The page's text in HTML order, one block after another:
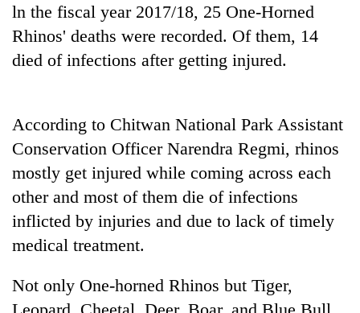
TRENDING
Govt
jobs
this
fiscal
year
Heavy
rain,
winds
to
ln the fiscal year 2017/18, 25 One-Horned
Rhinos' deaths were recorded. Of them, 14
died of infections after getting injured.
According to Chitwan National Park Assistant
Conservation Officer Narendra Regmi, rhinos
mostly get injured while coming across each
other and most of them die of infections
inflicted by injuries and due to lack of timely
medical treatment.
Not only One-horned Rhinos but Tiger,